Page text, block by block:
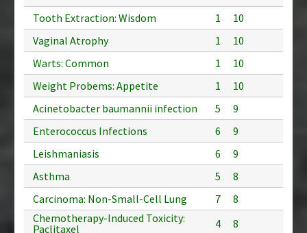
Tooth Extraction: Wisdom
1
10
Vaginal Atrophy
1
10
Warts: Common
1
10
Weight Probems: Appetite
1
10
Acinetobacter baumannii infection
5
9
Enterococcus Infections
6
9
Leishmaniasis
6
9
Asthma
5
8
Carcinoma: Non-Small-Cell Lung
7
8
Chemotherapy-Induced Toxicity:
Paclitaxel
4
8